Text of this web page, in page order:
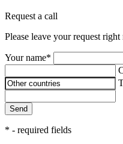
Request a call
Please leave your request
Your name*
Send
* - required fields